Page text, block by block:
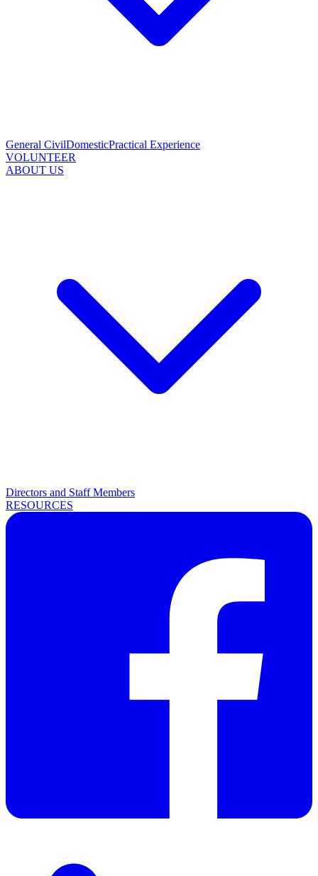
General CivilDomesticPractical Experience
VOLUNTEER
ABOUT US
Directors and Staff Members
RESOURCES